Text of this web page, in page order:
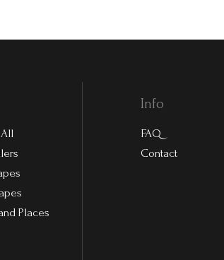
Places
Info
FAQ
Contact